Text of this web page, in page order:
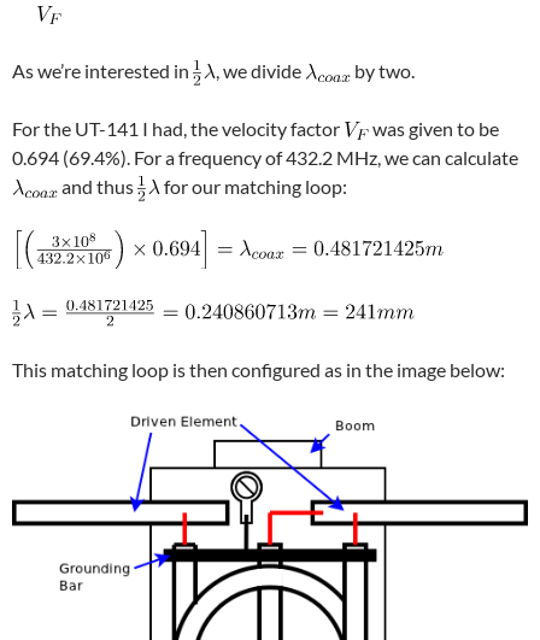
As we’re interested in , we divide by two.
For the UT-141 I had, the velocity factor
was given to be
0.694 (69.4%). For a frequency of 432.2 MHz, we can calculate
and thus
for our matching loop:
This matching loop is then configured as in the image below: